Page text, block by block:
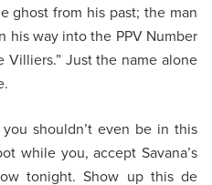
ghost from his past; the man
his way into the PPV Number
Villiers.” Just the name alone
shouldn’t even be in this
while you, accept Savana’s
tonight. Show up this de